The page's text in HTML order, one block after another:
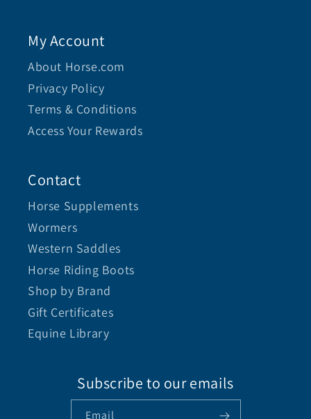
My Account
About Horse.com
Privacy Policy
Terms & Conditions
Access Your Rewards
Contact
Horse Supplements
Wormers
Western Saddles
Horse Riding Boots
Shop by Brand
Gift Certificates
Equine Library
Subscribe to our emails
Email